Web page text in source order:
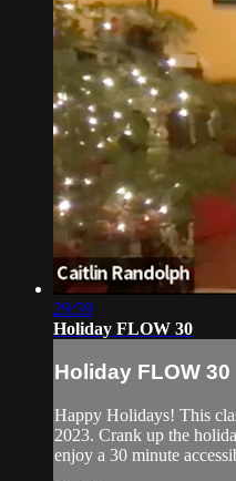
29:59
Holiday FLOW 30
Holiday FLOW 30
Happy Holidays! This
2023. Crank up the
enjoy a 30 minute